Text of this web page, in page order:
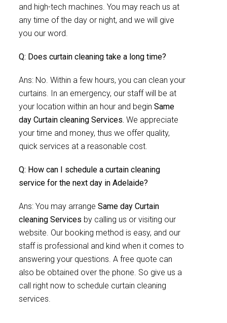
and high-tech machines. You may reach us at
any time of the day or night, and we will give
you our word.
Q: Does curtain cleaning take a long time?
Ans: No. Within a few hours, you can clean your
curtains. In an emergency, our staff will be at
your location within an hour and begin Same
day Curtain cleaning Services. We appreciate
your time and money, thus we offer quality,
quick services at a reasonable cost.
Q: How can I schedule a curtain cleaning
service for the next day in Adelaide?
Ans: You may arrange Same day Curtain
cleaning Services by calling us or visiting our
website. Our booking method is easy, and our
staff is professional and kind when it comes to
answering your questions. A free quote can
also be obtained over the phone. So give us a
call right now to schedule curtain cleaning
services.